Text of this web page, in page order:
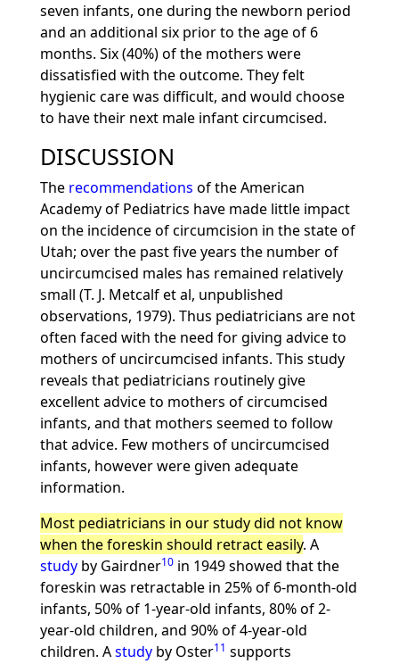
seven infants, one during the newborn period
and an additional six prior to the age of 6
months. Six (40%) of the mothers were
dissatisfied with the outcome. They felt
hygienic care was difficult, and would choose
to have their next male infant circumcised.
DISCUSSION
The recommendations of the American
Academy of Pediatrics have made little impact
on the incidence of circumcision in the state of
Utah; over the past five years the number of
uncircumcised males has remained relatively
small (T. J. Metcalf et al, unpublished
observations, 1979). Thus pediatricians are not
often faced with the need for giving advice to
mothers of uncircumcised infants. This study
reveals that pediatricians routinely give
excellent advice to mothers of circumcised
infants, and that mothers seemed to follow
that advice. Few mothers of uncircumcised
infants, however were given adequate
information.
Most pediatricians in our study did not know
when the foreskin should retract easily. A
studyby Gairdner10in 1949 showed that the
foreskin was retractable in 25% of 6-month-old
infants, 50% of 1-year-old infants, 80% of 2-
year-old children, and 90% of 4-year-old
children. Astudyby Oster11 supports